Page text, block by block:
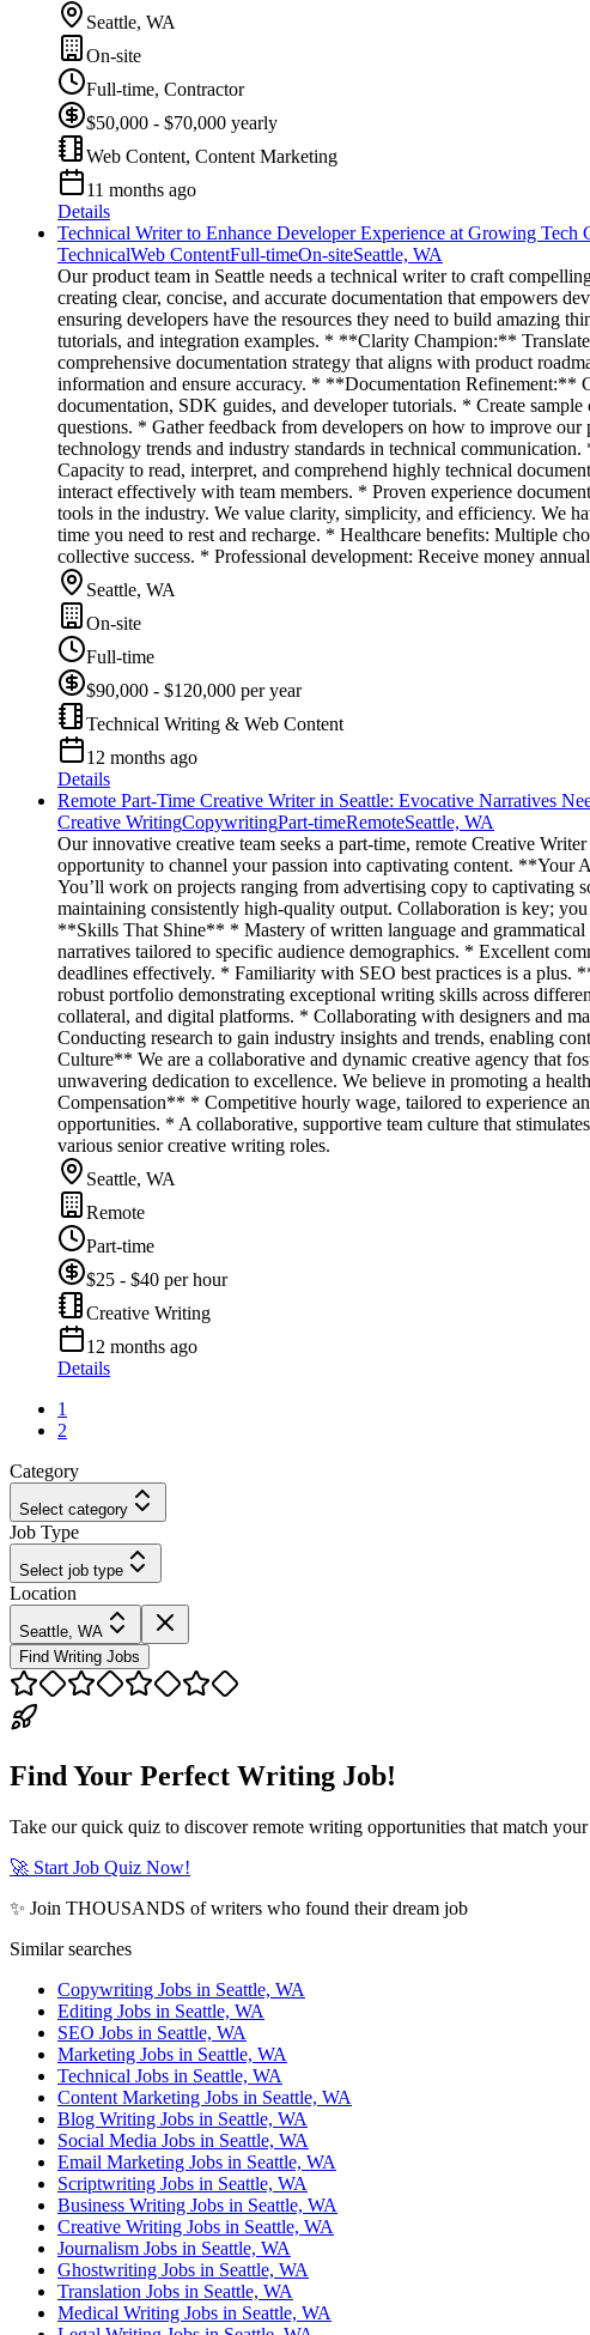
Seattle, WA
On-site
Full-time, Contractor
$50,000 - $70,000 yearly
Web Content, Content Marketing
11 months ago
Details
Technical Writer to Enhance Developer Experience at Growing Tech
TechnicalWeb ContentFull-timeOn-siteSeattle, WA
Our product team in Seattle needs a technical writer to craft
creating clear, concise, and accurate documentation that empowers
ensuring developers have the resources they need to build
tutorials, and integration examples. * **Clarity Champion:**
comprehensive documentation strategy that aligns with product
information and ensure accuracy. * **Documentation
documentation, SDK guides, and developer tutorials. * Create
questions. * Gather feedback from developers on how to improve
technology trends and industry standards in technical
Capacity to read, interpret, and comprehend highly technical
interact effectively with team members. * Proven experience
tools in the industry. We value clarity, simplicity, and efficiency. We
time you need to rest and recharge. * Healthcare benefits: Multiple
collective success. * Professional development: Receive money
Seattle, WA
On-site
Full-time
$90,000 - $120,000 per year
Technical Writing & Web Content
12 months ago
Details
Remote Part-Time Creative Writer in Seattle: Evocative Narratives
Creative WritingCopywritingPart-timeRemoteSeattle, WA
Our innovative creative team seeks a part-time, remote Creative
opportunity to channel your passion into captivating content. **Your
You’ll work on projects ranging from advertising copy to captivating
maintaining consistently high-quality output. Collaboration is key;
**Skills That Shine** * Mastery of written language and
narratives tailored to specific audience demographics. * Excellent
deadlines effectively. * Familiarity with SEO best practices is a
robust portfolio demonstrating exceptional writing skills across
collateral, and digital platforms. * Collaborating with designers and
Conducting research to gain industry insights and trends, enabling
Culture** We are a collaborative and dynamic creative agency that
unwavering dedication to excellence. We believe in promoting a
Compensation** * Competitive hourly wage, tailored to experience
opportunities. * A collaborative, supportive team culture that
various senior creative writing roles.
Seattle, WA
Remote
Part-time
$25 - $40 per hour
Creative Writing
12 months ago
Details
1
2
Category
Select category
Job Type
Select job type
Location
Seattle, WA
Find Writing Jobs
Find Your Perfect Writing Job!
Take our quick quiz to discover remote writing opportunities that match
🚀 Start Job Quiz Now!
✨ Join THOUSANDS of writers who found their dream job
Similar searches
Copywriting Jobs in Seattle, WA
Editing Jobs in Seattle, WA
SEO Jobs in Seattle, WA
Marketing Jobs in Seattle, WA
Technical Jobs in Seattle, WA
Content Marketing Jobs in Seattle, WA
Blog Writing Jobs in Seattle, WA
Social Media Jobs in Seattle, WA
Email Marketing Jobs in Seattle, WA
Scriptwriting Jobs in Seattle, WA
Business Writing Jobs in Seattle, WA
Creative Writing Jobs in Seattle, WA
Journalism Jobs in Seattle, WA
Ghostwriting Jobs in Seattle, WA
Translation Jobs in Seattle, WA
Medical Writing Jobs in Seattle, WA